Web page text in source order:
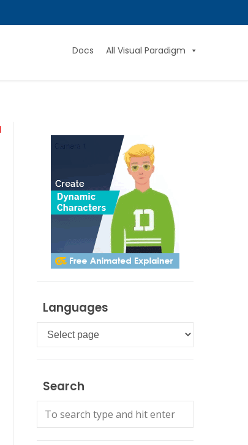
Docs All Visual Paradigm
Languages
Languages
Search